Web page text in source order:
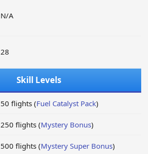
N/A
28
Skill Levels
50 flights (Fuel Catalyst Pack)
250 flights (Mystery Bonus)
500 flights (Mystery Super Bonus)